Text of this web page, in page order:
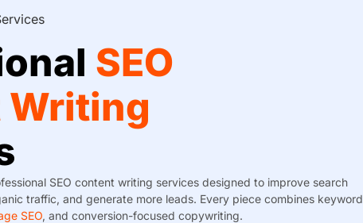
SEO
Writing
SEO content writing services designed to improve search
traffic, and generate more leads. Every piece combines keyword
SEO, and conversion-focused copywriting.